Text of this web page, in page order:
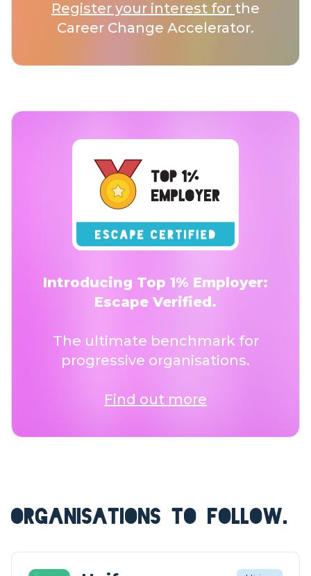
Register your interest for the
Career Change Accelerator.
Introducing Top 1% Employer:
Escape Verified.
The ultimate benchmark for
progressive organisations.
Find out more
ORGANISATIONS TO FOLLOW.